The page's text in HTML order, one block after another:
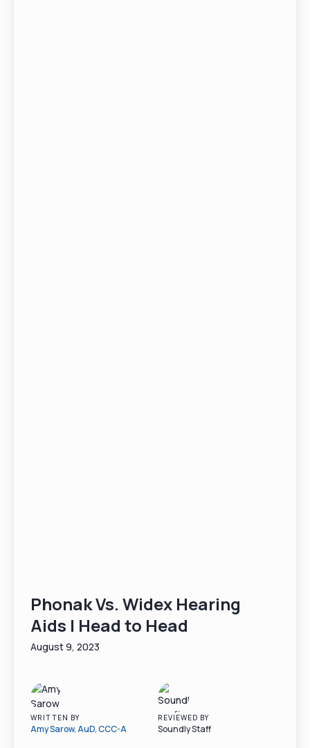
Phonak Vs. Widex Hearing
Aids | Head to Head
August 9, 2023
WRITTEN BY
Amy Sarow, AuD, CCC-A
REVIEWED BY
Soundly Staff